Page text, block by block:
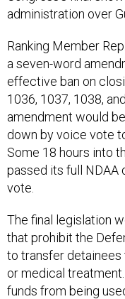
administration over
Ranking Member
a seven-word
effective ban on
1036, 1037, 1038,
amendment would be
down by voice vote
Some 18 hours into
passed its full NDAA
vote.
The final legislation
that prohibit the
to transfer detainees
or medical
funds from being